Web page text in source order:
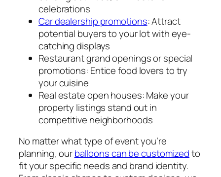
celebrations
Car dealership promotions: Attract
potential buyers to your lot with eye-
catching displays
Restaurant grand openings or special
promotions: Entice food lovers to try
your cuisine
Real estate open houses: Make your
property listings stand out in
competitive neighborhoods
No matter what type of event you’re
planning, ourballoons can be customizedto
fit your specific needs and brand identity.